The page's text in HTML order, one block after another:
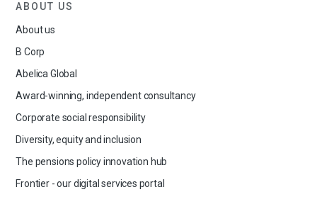
ABOUT US
About us
B Corp
Abelica Global
Award-winning, independent consultancy
Corporate social responsibility
Diversity, equity and inclusion
The pensions policy innovation hub
Frontier - our digital services portal